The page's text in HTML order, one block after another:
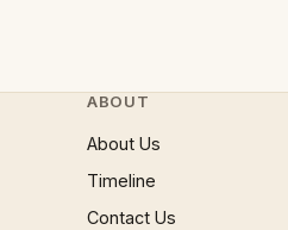
ABOUT
About Us
Timeline
Contact Us